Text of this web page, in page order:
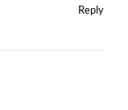
Reply